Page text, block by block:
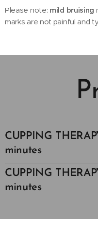
Please note: mild bruising
marks are not painful and
CUPPING
minutes
CUPPING
minutes